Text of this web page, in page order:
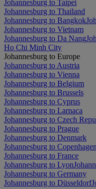
Johannesburg to Taipei
Johannesburg to Thailand
Johannesburg to Bangkok
Johannesburg to Vietnam
Johannesburg to Da Nang
Ho Chi Minh City
Johannesburg to Europe
Johannesburg to Austria
Johannesburg to Vienna
Johannesburg to Belgium
Johannesburg to Brussels
Johannesburg to Cyprus
Johannesburg to Larnaca
Johannesburg to Czech
Johannesburg to Prague
Johannesburg to Denmark
Johannesburg to Copenhagen
Johannesburg to France
Johannesburg to Lyon
Johannesburg to Germany
Johannesburg to Düsseldorf